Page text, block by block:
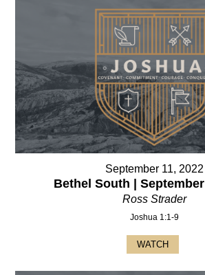
September 11, 2022
Bethel South | September
Ross Strader
Joshua 1:1-9
WATCH